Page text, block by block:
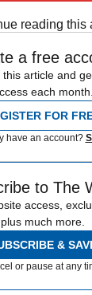
reading this
a free
article and
each month.
FOR
have an account?
to The
access,
plus much more.
&
or pause at any